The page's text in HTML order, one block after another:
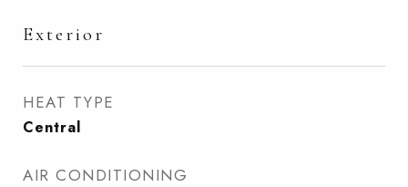
Exterior
HEAT TYPE
Central
AIR CONDITIONING